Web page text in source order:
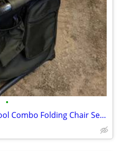
•
Portal Green Backpack Stool Combo Folding Chair Seat Camping Fishing Hiking Like